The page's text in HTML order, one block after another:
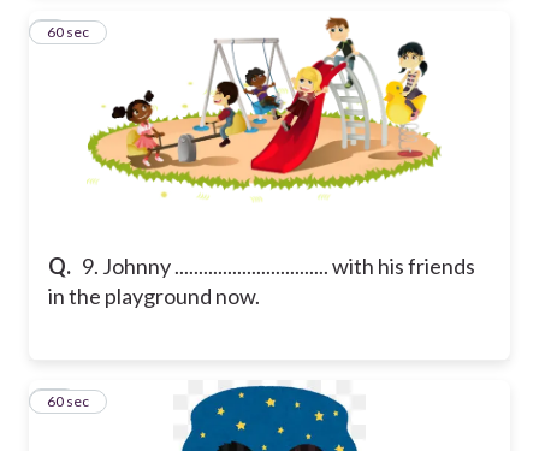
Q. 9. Johnny ................................ with his friends
in the playground now.
960 sec
10
60 sec